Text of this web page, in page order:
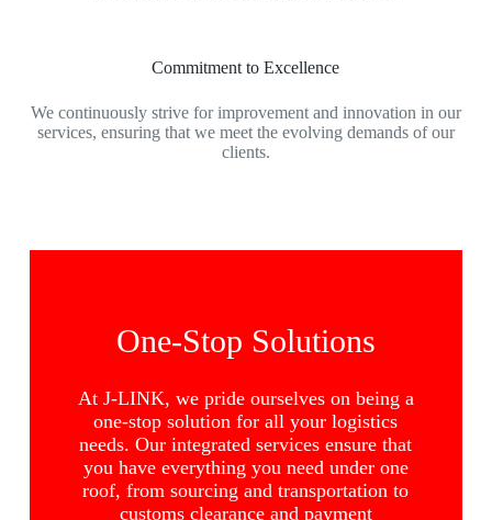
Commitment to Excellence
We continuously strive for improvement and innovation in our
services, ensuring that we meet the evolving demands of our
clients.
One-Stop Solutions
At J-LINK, we pride ourselves on being a
one-stop solution for all your logistics
needs. Our integrated services ensure that
you have everything you need under one
roof, from sourcing and transportation to
customs clearance and payment